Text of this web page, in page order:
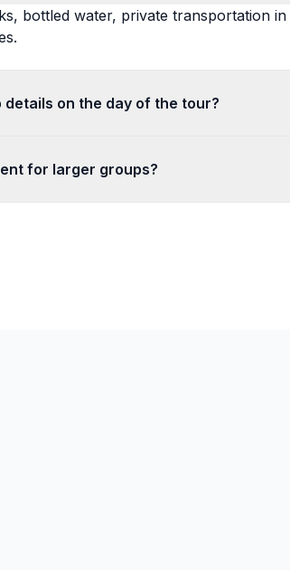
bottled water, private transportation
on the day of the tour?
for larger groups?